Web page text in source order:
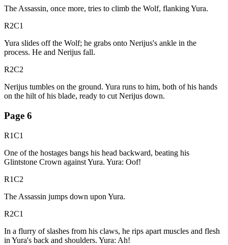
The Assassin, once more, tries to climb the Wolf, flanking Yura.
R2C1
Yura slides off the Wolf; he grabs onto Nerijus's ankle in the
process. He and Nerijus fall.
R2C2
Nerijus tumbles on the ground. Yura runs to him, both of his hands
on the hilt of his blade, ready to cut Nerijus down.
Page 6
R1C1
One of the hostages bangs his head backward, beating his
Glintstone Crown against Yura. Yura: Oof!
R1C2
The Assassin jumps down upon Yura.
R2C1
In a flurry of slashes from his claws, he rips apart muscles and flesh
in Yura's back and shoulders. Yura: Ah!